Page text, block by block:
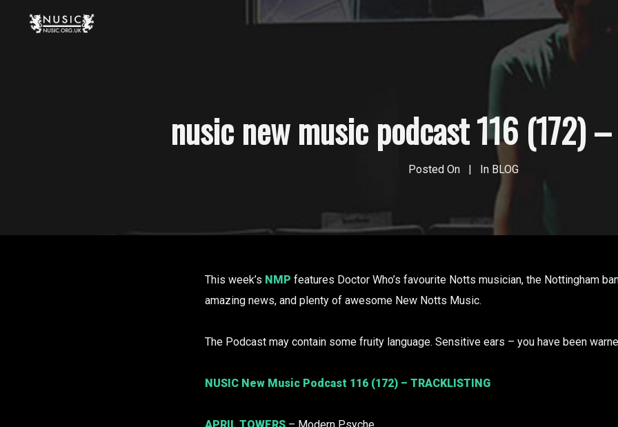
nusic new music podcast 116 (172)
Posted On In BLOG
This week’s NMP features Doctor Who’s favourite Notts musician, the Nottingham
amazing news, and plenty of awesome New Notts Music.
The Podcast may contain some fruity language. Sensitive ears – you have been
NUSIC New Music Podcast 116 (172) – TRACKLISTING